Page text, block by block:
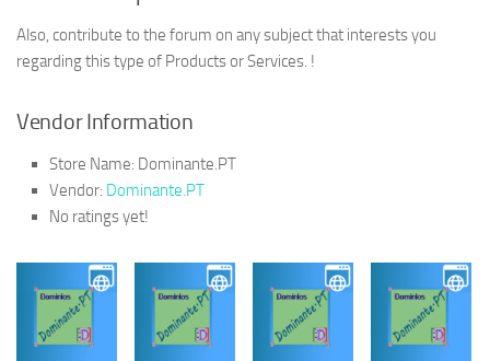
Also, contribute to the forum on any subject that interests you
regarding this type of Products or Services. !
Vendor Information
Store Name: Dominante.PT
Vendor: Dominante.PT
No ratings yet!